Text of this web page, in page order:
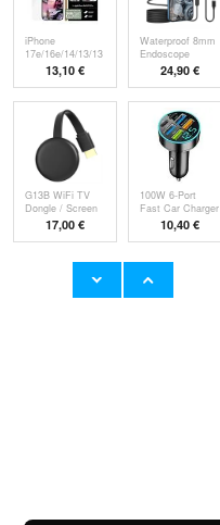
iPhone
17e/16e/14/13/13
Pro Pa13,10 €
Waterproof 8mm
Endoscope
Camer24,90 €
G13B WiFi TV
Dongle / Screen
17,00 €
100W 6-Port
Fast Car Charger
10,40 €
10-Port USB-C
RGB Light Bulb